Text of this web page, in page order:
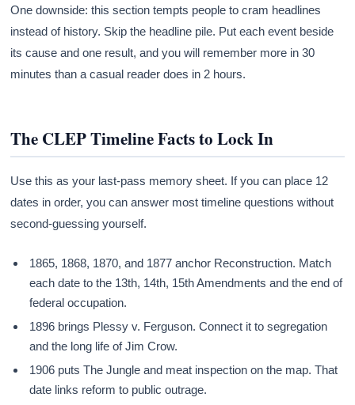
One downside: this section tempts people to cram headlines
instead of history. Skip the headline pile. Put each event beside
its cause and one result, and you will remember more in 30
minutes than a casual reader does in 2 hours.
The CLEP Timeline Facts to Lock In
Use this as your last-pass memory sheet. If you can place 12
dates in order, you can answer most timeline questions without
second-guessing yourself.
1865, 1868, 1870, and 1877 anchor Reconstruction. Match
each date to the 13th, 14th, 15th Amendments and the end of
federal occupation.
1896 brings Plessy v. Ferguson. Connect it to segregation
and the long life of Jim Crow.
1906 puts The Jungle and meat inspection on the map. That
date links reform to public outrage.